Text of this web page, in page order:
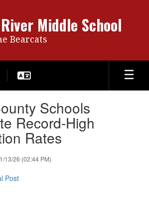
Middle School
Bearcats
Schools
Record-High
Rates
13/26 (02:44 PM)
Post